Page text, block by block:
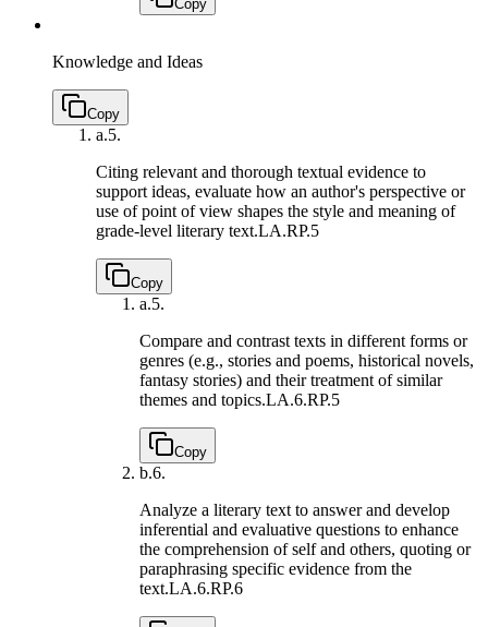
Copy
Knowledge and Ideas
Copy
a.5.
Citing relevant and thorough textual evidence to
support ideas, evaluate how an author's perspective or
use of point of view shapes the style and meaning of
grade-level literary text.LA.RP.5
Copy
a.5.
Compare and contrast texts in different forms or
genres (e.g., stories and poems, historical novels,
fantasy stories) and their treatment of similar
themes and topics.LA.6.RP.5
Copy
b.6.
Analyze a literary text to answer and develop
inferential and evaluative questions to enhance
the comprehension of self and others, quoting or
paraphrasing specific evidence from the
text.LA.6.RP.6